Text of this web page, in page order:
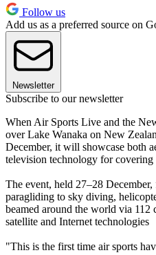
Follow us
Add us as a preferred source on
Newsletter
Subscribe to our newsletter
When Air Sports Live and the
over Lake Wanaka on New
December, it will showcase both
television technology for covering
The event, held 27–28
paragliding to sky diving,
beamed around the world via 112
satellite and Internet technologies
"This is the first time air sports